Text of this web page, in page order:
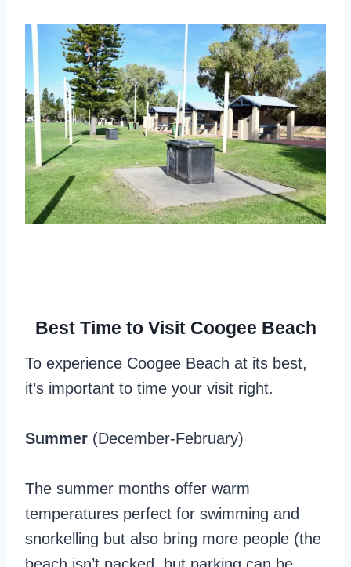
Best Time to Visit Coogee Beach
To experience Coogee Beach at its best,
it’s important to time your visit right.
Summer (December-February)
The summer months offer warm
temperatures perfect for swimming and
snorkelling but also bring more people (the